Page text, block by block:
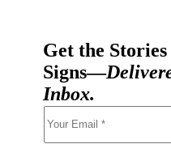
Get the
Signs—
Inbox.